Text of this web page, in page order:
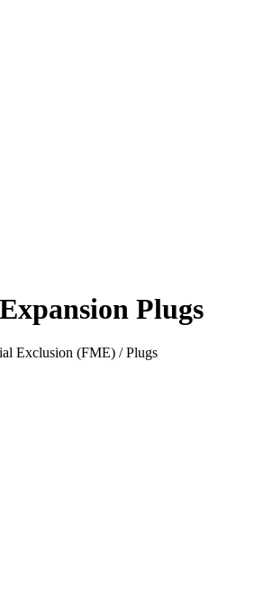
Plugs
Exclusion (FME) /Plugs